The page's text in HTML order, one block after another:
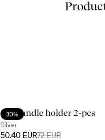
30%
Siri candle holder 2-pcs
Silver
50.40 EUR72 EUR